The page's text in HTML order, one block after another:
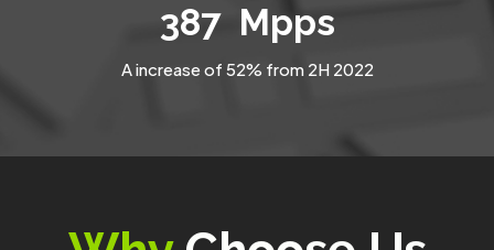
545 Mpps
A increase of 52% from 2H 2022